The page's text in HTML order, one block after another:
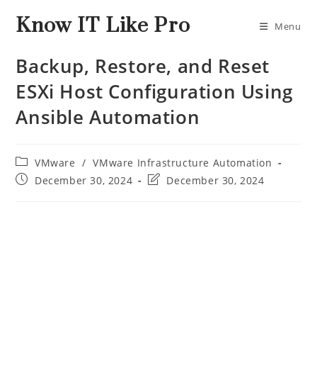
Know IT Like Pro Menu
Backup, Restore, and Reset
ESXi Host Configuration Using
Ansible Automation
VMware / VMware Infrastructure Automation
December 30, 2024
December 30, 2024